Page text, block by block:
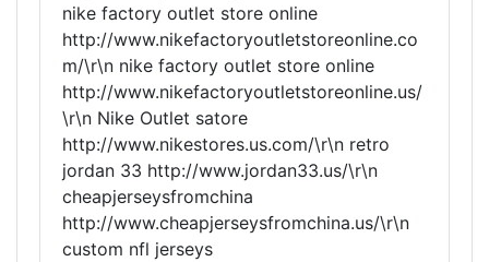
nike factory outlet store online
http://www.nikefactoryoutletstoreonline.co
m/\r\n nike factory outlet store online
http://www.nikefactoryoutletstoreonline.us/
\r\n Nike Outlet satore
http://www.nikestores.us.com/\r\n retro
jordan 33 http://www.jordan33.us/\r\n
cheapjerseysfromchina
http://www.cheapjerseysfromchina.us/\r\n
custom nfl jerseys